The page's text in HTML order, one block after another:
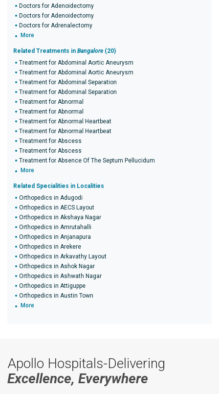
Doctors for Adenoidectomy
Doctors for Adenoidectomy
Doctors for Adrenalectomy
More
Related Treatments in Bangalore (20)
Treatment for Abdominal Aortic Aneurysm
Treatment for Abdominal Aortic Aneurysm
Treatment for Abdominal Separation
Treatment for Abdominal Separation
Treatment for Abnormal
Treatment for Abnormal
Treatment for Abnormal Heartbeat
Treatment for Abnormal Heartbeat
Treatment for Abscess
Treatment for Abscess
Treatment for Absence Of The Septum Pellucidum
More
Related Specialities in Localities
Orthopedics in Adugodi
Orthopedics in AECS Layout
Orthopedics in Akshaya Nagar
Orthopedics in Amrutahalli
Orthopedics in Anjanapura
Orthopedics in Arekere
Orthopedics in Arkavathy Layout
Orthopedics in Ashok Nagar
Orthopedics in Ashwath Nagar
Orthopedics in Attiguppe
Orthopedics in Austin Town
More
Apollo Hospitals-Delivering
Excellence, Everywhere